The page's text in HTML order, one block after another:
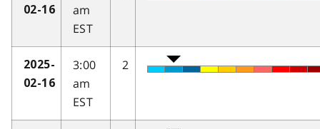
02-16
am
EST
2025-
02-16
3:00
am
EST
2